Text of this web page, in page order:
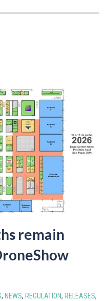
remain
, NEWS, REGULATION, RELEASES,